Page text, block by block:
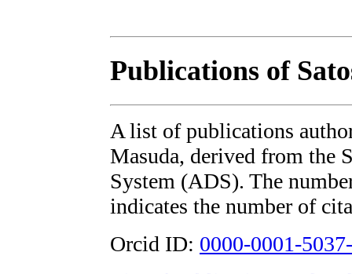
Publications of
A list of publications
Masuda, derived from the
System (ADS). The
indicates the number of
Orcid ID: 0000-0001-